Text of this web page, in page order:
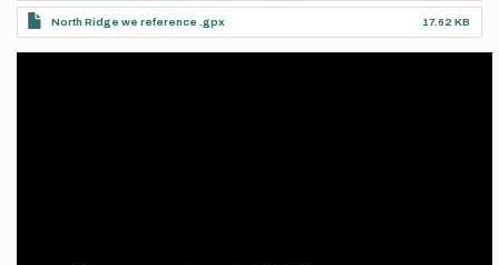
North Ridge we reference .gpx 17.62 KB